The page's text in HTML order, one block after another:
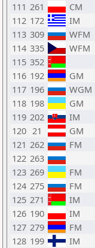
111 261 CM
112 172 IM
113 309 WFM
114 335 WFM
115 352
116 192 GM
117 196 WGM
118 198 GM
119 202 IM
120 21 GM
121 262 FM
122 263
123 269 FM
124 275 FM
125 271 IM
126 190 IM
127 279 FM
128 199 IM